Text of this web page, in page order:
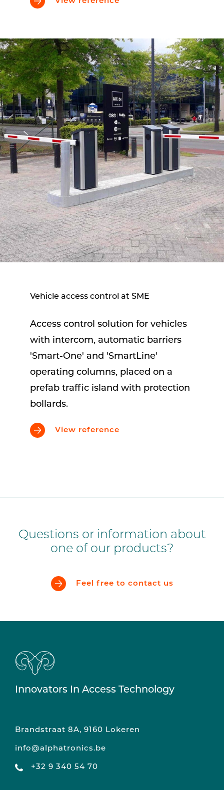
Vehicle access control at SME
Access control solution for vehicles
with intercom, automatic barriers
'Smart-One' and 'SmartLine'
operating columns, placed on a
prefab traffic island with protection
bollards.
View reference
Questions or information about
one of our products?
Feel free to contact us
Innovators In Access Technology
Brandstraat 8A, 9160 Lokeren
info@alphatronics.be
+32 9 340 54 70